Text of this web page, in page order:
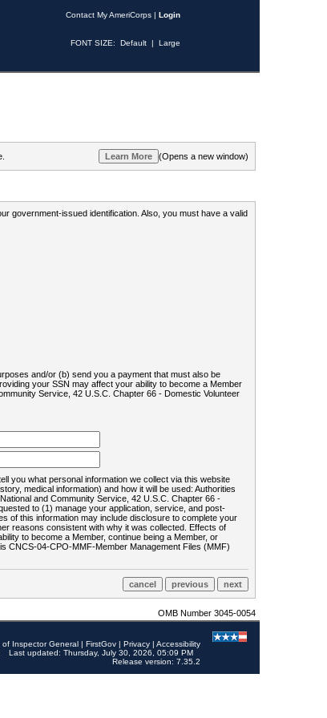
Contact My AmeriCorps | Login
FONT SIZE: Default | Large
(Opens a new window)
government-issued identification. Also, you must have a valid
and/or (b) send you a payment that must also be
your SSN may affect your ability to become a Member
Service, 42 U.S.C. Chapter 66 - Domestic Volunteer
you what personal information we collect via this website
medical information) and how it will be used: Authorities
and Community Service, 42 U.S.C. Chapter 66 -
to (1) manage your application, service, and post-
of this information may include disclosure to complete your
reasons consistent with why it was collected. Effects of
to become a Member, continue being a Member, or
CNCS-04-CPO-MMF-Member Management Files (MMF)
OMB Number 3045-0054
of Inspector General | FirstGov | Privacy | Accessibility
Last updated: Thursday, July 30, 2026, 05:09 PM
Release version: 7.35.2